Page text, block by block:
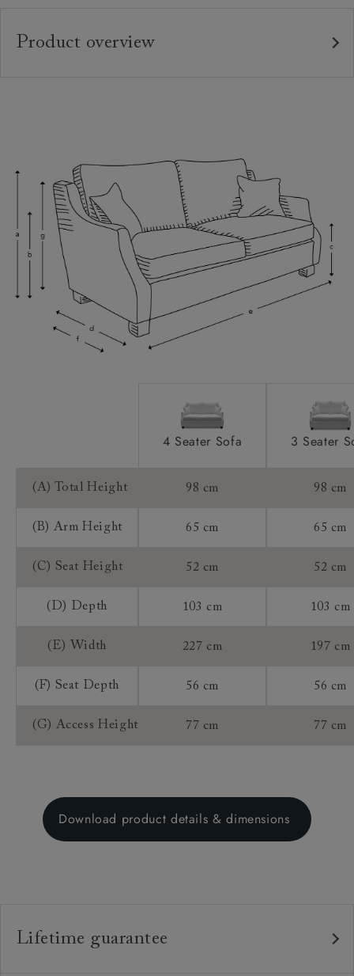
Product overview
Cushions:
Scatters:
Access:
Sizing:
4 Seater Sofa 3 Seater
(A) Total Height 98 cm 98 cm
(B) Arm Height 65 cm 65 cm
(C) Seat Height 52 cm 52 cm
(D) Depth 103 cm 103 cm
(E) Width 227 cm 197 cm
(F) Seat Depth 56 cm 56 cm
(G) Access Height 77 cm 77 cm
Download product details & dimensions
Lifetime guarantee